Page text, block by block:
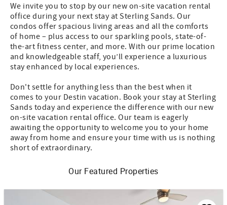
We invite you to stop by our new on-site vacation rental
office during your next stay at Sterling Sands. Our
condos offer spacious living areas and all the comforts
of home – plus access to our sparkling pools, state-of-
the-art fitness center, and more. With our prime location
and knowledgeable staff, you’ll experience a luxurious
stay enhanced by local experiences.
Don't settle for anything less than the best when it
comes to your Destin vacation. Book your stay at Sterling
Sands today and experience the difference with our new
on-site vacation rental office. Our team is eagerly
awaiting the opportunity to welcome you to your home
away from home and ensure your time with us is nothing
short of extraordinary.
Our Featured Properties